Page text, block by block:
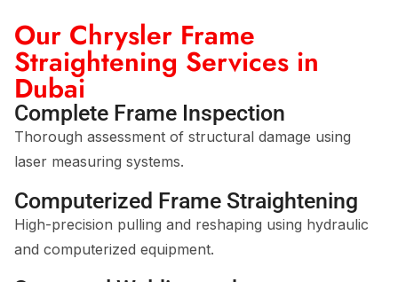
Our Chrysler Frame
Straightening Services in
Dubai
Complete Frame Inspection
Thorough assessment of structural damage using
laser measuring systems.
Computerized Frame Straightening
High-precision pulling and reshaping using hydraulic
and computerized equipment.